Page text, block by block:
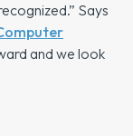
Says
and we look